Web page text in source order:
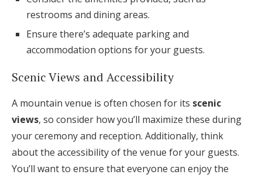
restrooms and dining areas.
Ensure there’s adequate parking and
accommodation options for your guests.
Scenic Views and Accessibility
A mountain venue is often chosen for its scenic
views, so consider how you’ll maximize these during
your ceremony and reception. Additionally, think
about the accessibility of the venue for your guests.
You’ll want to ensure that everyone can enjoy the